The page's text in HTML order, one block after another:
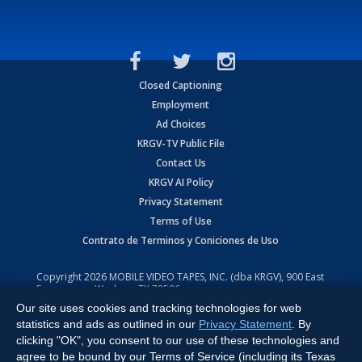
Closed Captioning
Employment
Ad Choices
KRGV-TV Public File
Contact Us
KRGV AI Policy
Privacy Statement
Terms of Use
Contrato de Terminos y Coniciones de Uso
Copyright2026 MOBILE VIDEO TAPES, INC. (dba KRGV), 900 East
Expressway, Weslaco, TX 78596.
All Rights Reserved. Powered by:Ruby Shore Software
Our site uses cookies and tracking technologies for web
statistics and ads as outlined in our Privacy Statement . By
clicking "OK", you consent to our use of these technologies and
agree to be bound by our Terms of Service (including its Texas